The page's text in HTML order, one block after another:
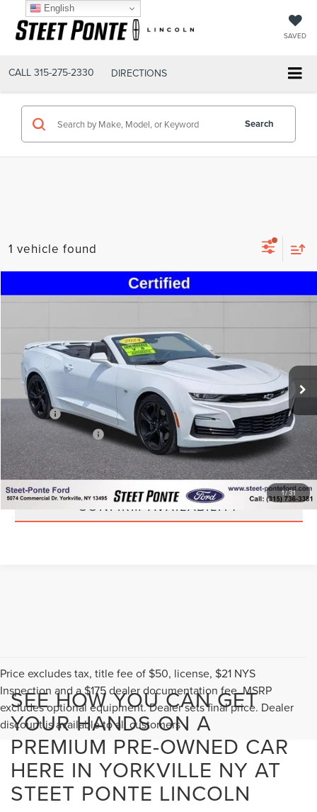
SAVED
CALL 315-275-2330 DIRECTIONS
Search
1 vehicle found
1/31
2024CHEVROLET CAMAROSS 2SS
1G1FH3D74R0106789Stock:30111AModel:1AK67
9,178 mi Ext. Int.
$54,300
Less
Title Fee
+$50
NYS Inspection Fee +$21
CLICK TO CALL
CONFIRM AVAILABILITY
Price excludes tax, title fee of $50, license, $21 NYS
Inspection and a $175 dealer documentation fee. MSRP
excludes optional equipment. Dealer sets final price. Dealer
discount is available to all customers
SEE HOW YOU CAN GET
YOUR HANDS ON A
PREMIUM PRE-OWNED CAR
HERE IN YORKVILLE NY AT
STEET PONTE LINCOLN
English